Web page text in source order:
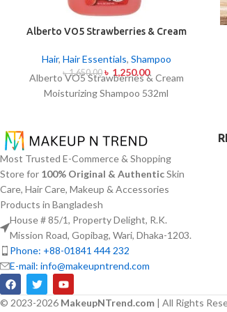
Alberto VO5 Strawberries & Cream
Hair, Hair Essentials, Shampoo
৳1,650.00 ৳ 1,250.00
Alberto VO5 Strawberries & Cream
Moisturizing Shampoo 532ml
Most Trusted E-Commerce & Shopping
Store for 100% Original & AuthenticSkin
Care, Hair Care, Makeup & Accessories
Products in Bangladesh
House # 85/1, Property Delight, R.K.
Mission Road, Gopibag, Wari, Dhaka-1203.
Phone: +88-01841 444 232
E-mail: info@makeupntrend.com
© 2023-2026 MakeupNTrend.com | All Rights